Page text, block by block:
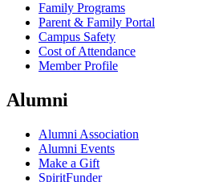
Family Programs
Parent & Family Portal
Campus Safety
Cost of Attendance
Member Profile
Alumni
Alumni Association
Alumni Events
Make a Gift
SpiritFunder